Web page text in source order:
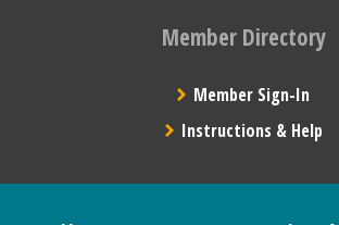
Member Directory
Member Sign-In
Instructions & Help